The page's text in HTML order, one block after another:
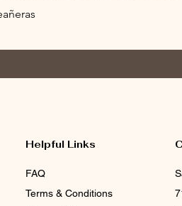
Helpful Links
FAQ
Terms & Conditions